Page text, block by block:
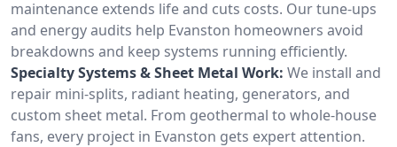
maintenance extends life and cuts costs. Our tune-ups
and energy audits help Evanston homeowners avoid
breakdowns and keep systems running efficiently.
Specialty Systems & Sheet Metal Work: We install and
repair mini-splits, radiant heating, generators, and
custom sheet metal. From geothermal to whole-house
fans, every project in Evanston gets expert attention.